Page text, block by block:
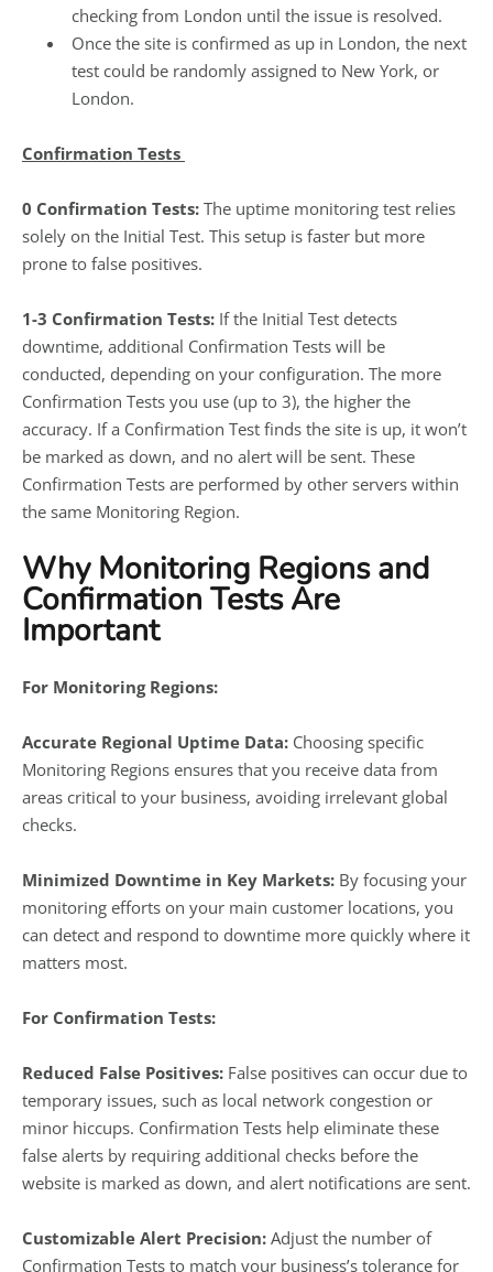
checking from London until the issue is resolved.
Once the site is confirmed as up in London, the next
test could be randomly assigned to New York, or
London.
Confirmation Tests
0 Confirmation Tests: The uptime monitoring test relies
solely on the Initial Test. This setup is faster but more
prone to false positives.
1-3 Confirmation Tests: If the Initial Test detects
downtime, additional Confirmation Tests will be
conducted, depending on your configuration. The more
Confirmation Tests you use (up to 3), the higher the
accuracy. If a Confirmation Test finds the site is up, it won’t
be marked as down, and no alert will be sent. These
Confirmation Tests are performed by other servers within
the same Monitoring Region.
Why Monitoring Regions and
Confirmation Tests Are
Important
For Monitoring Regions:
Accurate Regional Uptime Data: Choosing specific
Monitoring Regions ensures that you receive data from
areas critical to your business, avoiding irrelevant global
checks.
Minimized Downtime in Key Markets: By focusing your
monitoring efforts on your main customer locations, you
can detect and respond to downtime more quickly where it
matters most.
For Confirmation Tests:
Reduced False Positives: False positives can occur due to
temporary issues, such as local network congestion or
minor hiccups. Confirmation Tests help eliminate these
false alerts by requiring additional checks before the
website is marked as down, and alert notifications are sent.
Customizable Alert Precision: Adjust the number of
Confirmation Tests to match your business’s tolerance for